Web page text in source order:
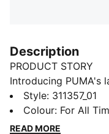
Description
PRODUCT STORY
Introducing PUMA's
Featuring NITRO™
cushioning and
shoes are built for
Style: 311357_01
Colour: For All
READ MORE